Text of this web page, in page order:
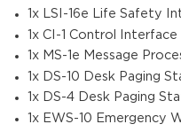
1x LSI-16e Life Safety
1x CI-1 Control Interface
1x MS-1e Message
1x DS-10 Desk Paging
1x DS-4 Desk Paging
1x EWS-10 Emergency